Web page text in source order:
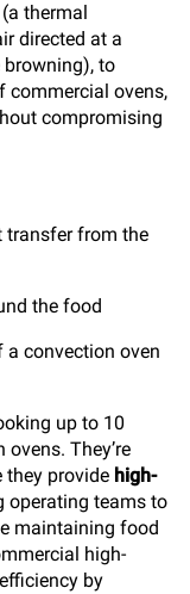
(a thermal
directed at a
browning), to
commercial ovens,
compromising
transfer from the
the food
convection oven
up to 10
They’re
they provide high-
operating teams to
maintaining food
high-
by